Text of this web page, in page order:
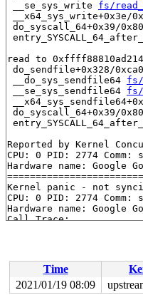
__se_sys_write fs/
__x64_sys_write+0x3e/
do_syscall_64+0x39/
read to
do_sendfile+0x328/
__do_sys_sendfile64 fs/
__se_sys_sendfile64 fs/
do_syscall_64+0x39/
Reported by Kernel
CPU: 0 PID: 2774
Hardware name: Google
Kernel panic - not
CPU: 0 PID: 2774
Hardware name: Google
Call Trace:
kcsan_report+0x67b/
do_sendfile+0x328/
__do_sys_sendfile64 fs/
Time
2021/01/19 08:09